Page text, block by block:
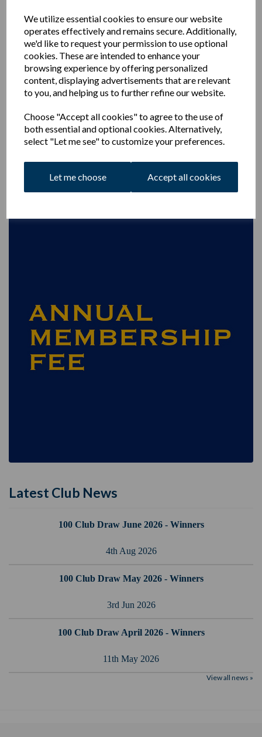
We utilize essential cookies to ensure our website
operates effectively and remains secure. Additionally,
we'd like to request your permission to use optional
cookies. These are intended to enhance your
browsing experience by offering personalized
content, displaying advertisements that are relevant
to you, and helping us to further refine our website.
Choose "Accept all cookies" to agree to the use of
both essential and optional cookies. Alternatively,
select "Let me see" to customize your preferences.
Let me choose Accept all cookies
New Family Membership Rates capping costs for
large families who play.
New Social Membership rates.
New reductions in Membership fees for those who
volunteer as on the ground or as coaches, bar
volunteers, scorers & umpires
Increased Match fees for those who do not pay
membership fees to play for the club in order to
cover their insurance when playing and contribute
to costs.
More Details of these sub rates can be found in the respective
Latest Club News
100 Club Draw June 2026 - Winners
4th Aug 2026
100 Club Draw May 2026 - Winners
3rd Jun 2026
100 Club Draw April 2026 - Winners
11th May 2026
View all news »